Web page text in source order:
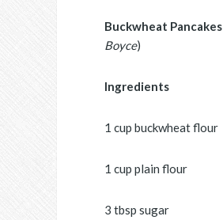
Buckwheat Pancakes
Boyce)
Ingredients
1 cup buckwheat flour
1 cup plain flour
3 tbsp sugar